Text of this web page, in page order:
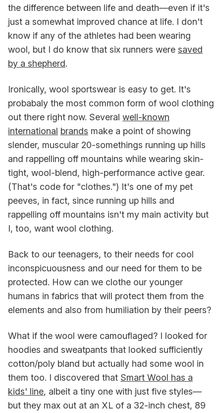
the difference between life and death—even if it's
just a somewhat improved chance at life. I don't
know if any of the athletes had been wearing
wool, but I do know that six runners were saved
by a shepherd.
Ironically, wool sportswear is easy to get. It's
probabaly the most common form of wool clothing
out there right now. Several well-known
international brands make a point of showing
slender, muscular 20-somethings running up hills
and rappelling off mountains while wearing skin-
tight, wool-blend, high-performance active gear.
(That's code for "clothes.") It's one of my pet
peeves, in fact, since running up hills and
rappelling off mountains isn't my main activity but
I, too, want wool clothing.
Back to our teenagers, to their needs for cool
inconspicuousness and our need for them to be
protected. How can we clothe our younger
humans in fabrics that will protect them from the
elements and also from humiliation by their peers?
What if the wool were camouflaged? I looked for
hoodies and sweatpants that looked sufficiently
cotton/poly bland but actually had some wool in
them too. I discovered that Smart Wool has a
kids' line, albeit a tiny one with just five styles—
but they max out at an XL of a 32-inch chest, 89